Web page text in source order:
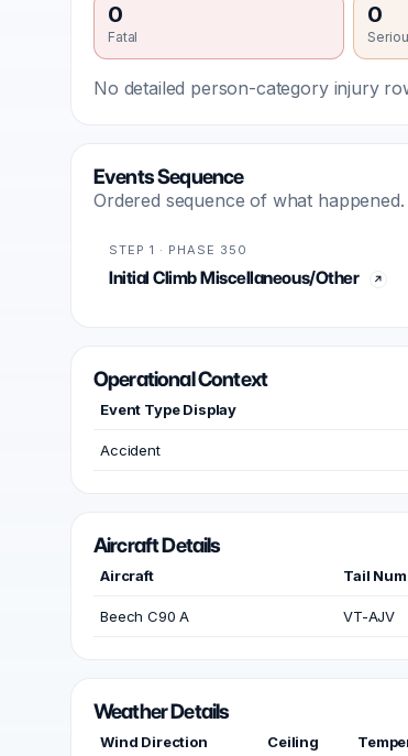
0
Fatal
0
No detailed person-category injury
Events Sequence
Ordered sequence of what
STEP 1 · PHASE 350
Initial Climb Miscellaneous/Other
Operational Context
Event Type Display
Accident
Aircraft Details
Aircraft Tail
Beech C90 A VT-AJV
Weather Details
Wind Direction Ceiling